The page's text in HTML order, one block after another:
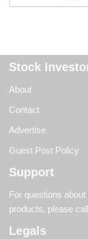
Stock
About
Contact
Advertise
Guest Post Policy
Support
For questions
products, please
Legals